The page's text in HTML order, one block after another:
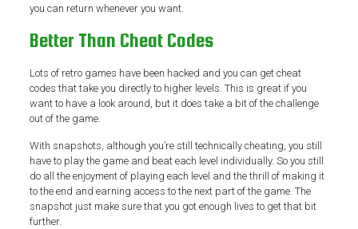
you can return whenever you want.
Better Than Cheat Codes
Lots of retro games have been hacked and you can get cheat
codes that take you directly to higher levels. This is great if you
want to have a look around, but it does take a bit of the challenge
out of the game.
With snapshots, although you’re still technically cheating, you still
have to play the game and beat each level individually. So you still
do all the enjoyment of playing each level and the thrill of making it
to the end and earning access to the next part of the game. The
snapshot just make sure that you got enough lives to get that bit
further.